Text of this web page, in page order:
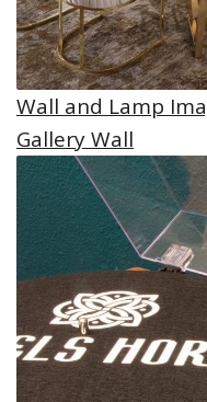
Wall and Lamp
Gallery Wall